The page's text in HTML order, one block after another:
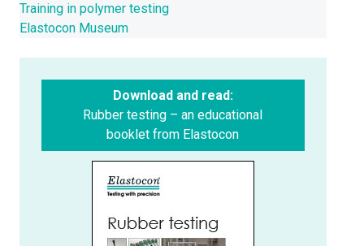
Training in polymer testing
Elastocon Museum
Download and read:
Rubber testing – an educational
booklet from Elastocon